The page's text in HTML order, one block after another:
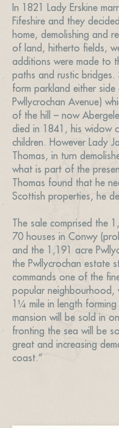
In 1821 Lady Erskine
Fifeshire and they
home, demolishing and
of land, hitherto fields,
additions were made to
paths and rustic bridges.
form parkland either
Pwllycrochan Avenue)
of the hill – now
died in 1841, his widow
children. However Lady
Thomas, in turn
what is part of the
Thomas found that he
Scottish properties, he
The sale comprised the
70 houses in Conwy
and the 1,191 acre
the Pwllycrochan estate
commands one of the
popular neighbourhood,
1¼ mile in length
mansion will be sold in
fronting the sea will be
great and increasing
coast.”